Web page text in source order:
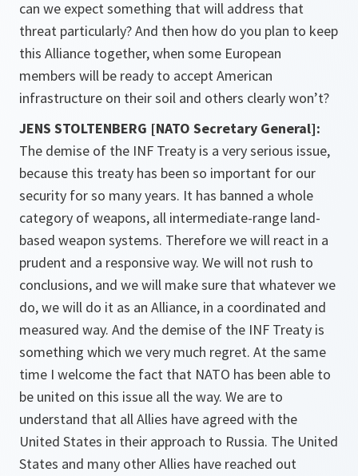
can we expect something that will address that
threat particularly? And then how do you plan to keep
this Alliance together, when some European
members will be ready to accept American
infrastructure on their soil and others clearly won’t?
JENS STOLTENBERG [NATO Secretary General]:
The demise of the INF Treaty is a very serious issue,
because this treaty has been so important for our
security for so many years. It has banned a whole
category of weapons, all intermediate-range land-
based weapon systems. Therefore we will react in a
prudent and a responsive way. We will not rush to
conclusions, and we will make sure that whatever we
do, we will do it as an Alliance, in a coordinated and
measured way. And the demise of the INF Treaty is
something which we very much regret. At the same
time I welcome the fact that NATO has been able to
be united on this issue all the way. We are to
understand that all Allies have agreed with the
United States in their approach to Russia. The United
States and many other Allies have reached out